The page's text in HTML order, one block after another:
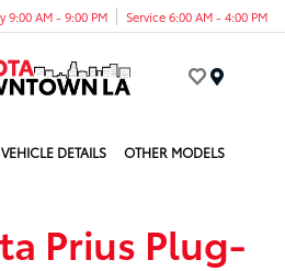
9:00 AM - 9:00 PM Service 6:00 AM - 4:00 PM
VEHICLE DETAILS OTHER MODELS
Prius Plug-